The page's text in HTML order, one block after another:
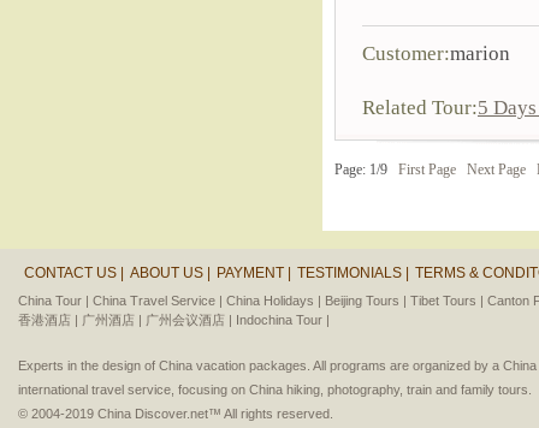
Customer:marion
Related Tour:5
Page: 1/9 First Page Next Page
CONTACT US | ABOUT US | PAYMENT | TESTIMONIALS | TERMS &
China Tour | China Travel Service | China Holidays | Beijing Tours | Tibet Tours | Canton
香港酒店 | 广州酒店 | 广州会议酒店 | Indochina Tour |
Experts in the design of China vacation packages. All programs are organized by a
international travel service, focusing on China hiking, photography, train and family tours.
© 2004-2019 China Discover.net™ All rights reserved.